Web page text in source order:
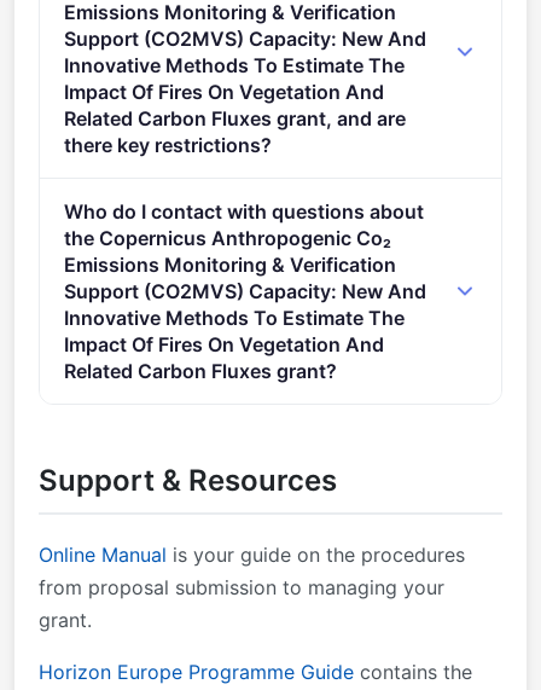
Proposal page limits and layout: described in Part B
of the Application Form available in the Submission
System.
Emissions Monitoring & Verification
Support (CO2MVS) Capacity: New And
Innovative Methods To Estimate The
Impact Of Fires On Vegetation And
Related Carbon Fluxes grant, and are
there key restrictions?
costs will take the form of a lump sum as defined in
the Decision of 7 July 2021 authorising the use of
lump sum contributions under the Horizon Europe
Programme – the Framework Programme for
Research and Innovation (2021-2027) – and in
actions under the Research and Training Programme
Who do I contact with questions about
the Copernicus Anthropogenic Co₂
Emissions Monitoring & Verification
Support (CO2MVS) Capacity: New And
Innovative Methods To Estimate The
Impact Of Fires On Vegetation And
Related Carbon Fluxes grant?
Support & Resources
Online Manual is your guide on the procedures
from proposal submission to managing your
grant.
Horizon Europe Programme Guide contains the